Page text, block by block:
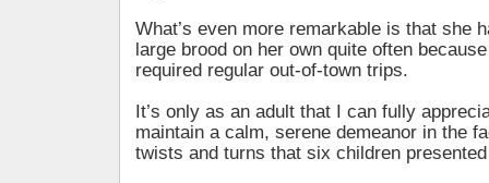
What’s even more remarkable is that she
large brood on her own quite often
required regular out-of-town trips.
It’s only as an adult that I can fully
maintain a calm, serene demeanor in the
twists and turns that six children